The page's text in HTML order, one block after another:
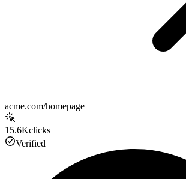
acme.com/homepage
15.6Kclicks
Verified